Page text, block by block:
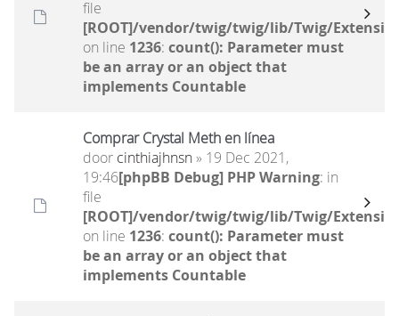
file
[ROOT]/vendor/twig/twig/lib/Twig/
on line 1236: count(): Parameter must
be an array or an object that
implements Countable
Comprar Crystal Meth en línea
door cinthiajhnsn» 19 Dec 2021,
19:46[phpBB Debug] PHP Warning: in
file
[ROOT]/vendor/twig/twig/lib/Twig/
on line 1236: count(): Parameter must
be an array or an object that
implements Countable